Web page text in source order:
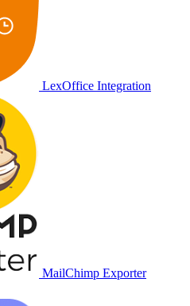
LexOffice Integration
MailChimp Exporter